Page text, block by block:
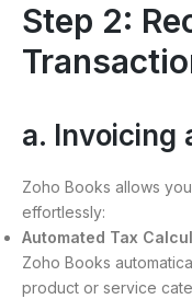
Step 2:
a. Invoicing
Zoho Books allows
effortlessly:
Automated Tax
Zoho Books
product or service